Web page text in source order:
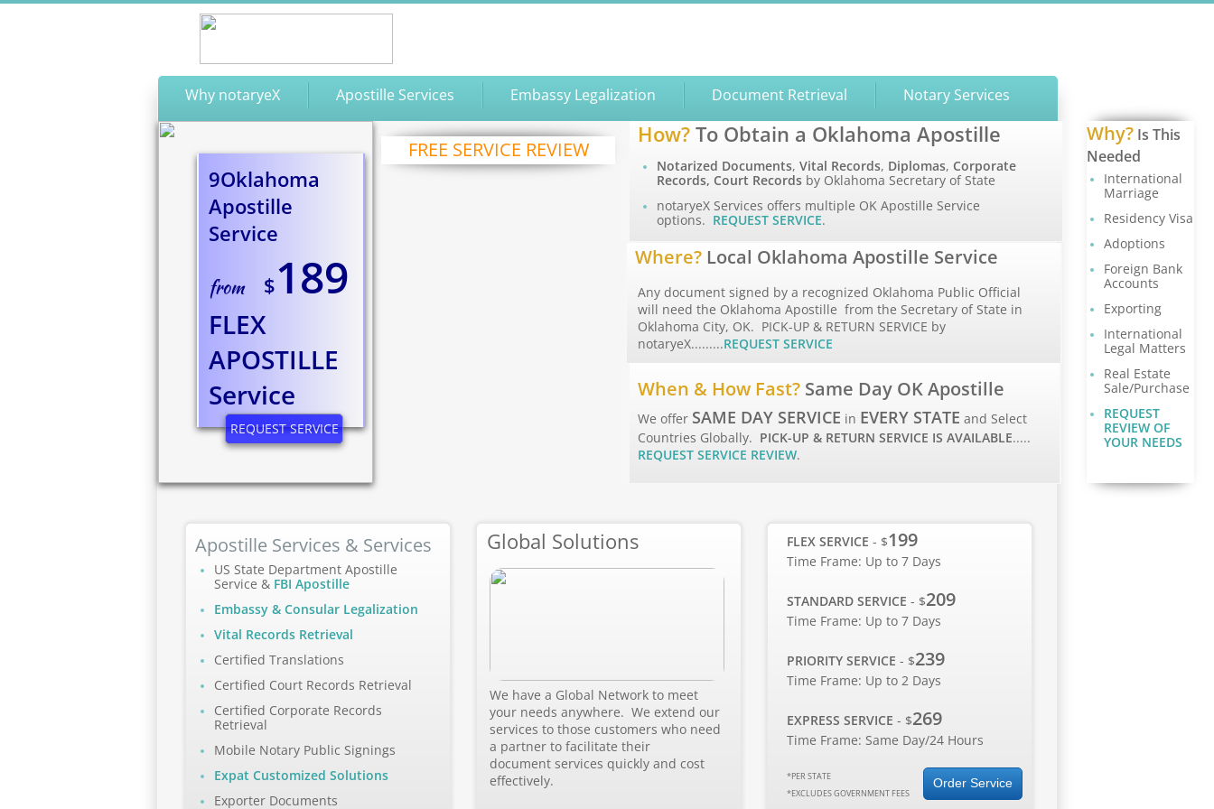
Why notaryeX Apostille Services Embassy Legalization Document Retrieval Notary Services
Why? Is This
Needed
International
Marriage
Residency Visa
Adoptions
Foreign Bank
Accounts
Exporting
International
Legal Matters
Real Estate
Sale/Purchase
REQUEST
REVIEW OF
YOUR NEEDS
FREE SERVICE REVIEW
Order Service
FLEX SERVICE - $199
Time Frame: Up to 7 Days
STANDARD SERVICE - $209
Time Frame: Up to 7 Days
PRIORITY SERVICE - $239
Time Frame: Up to 2 Days
EXPRESS SERVICE - $269
Time Frame: Same Day/24 Hours
*PER STATE
*EXCLUDES GOVERNMENT FEES
REQUEST SERVICE
9Oklahoma
Apostille
Service
from $189
FLEX
APOSTILLE
​Service
Any document signed by a recognized Oklahoma Public Official
will need the Oklahoma Apostille from the Secretary of State in
Oklahoma City, OK. PICK-UP & RETURN SERVICE by
notaryeX.........REQUEST SERVICE
Where? Local Oklahoma Apostille Service
We have a Global Network to meet
your needs anywhere. We extend our
services to those customers who need
a partner to facilitate their
document services quickly and cost
effectively.
Global Solutions
US State Department Apostille
Service & FBI Apostille
Embassy & Consular Legalization
Vital Records Retrieval
Certified Translations
Certified Court Records Retrieval
Certified Corporate Records
Retrieval
Mobile Notary Public Signings
Expat Customized Solutions
Exporter Documents
Apostille Services & Services
When & How Fast? Same Day OK Apostille
We offer SAME DAY SERVICE in EVERY STATE and Select
Countries Globally. PICK-UP & RETURN SERVICE IS AVAILABLE.....
REQUEST SERVICE REVIEW.
Notarized Documents, Vital Records, Diplomas, Corporate
Records, Court Recordsby Oklahoma Secretary of State
notaryeX Services offers multiple OK Apostille Service
options. REQUEST SERVICE.
How? To Obtain a Oklahoma Apostille